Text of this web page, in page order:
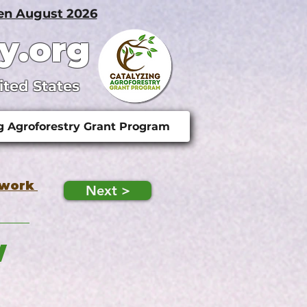
August 2026
States
Agroforestry Grant Program
Next >